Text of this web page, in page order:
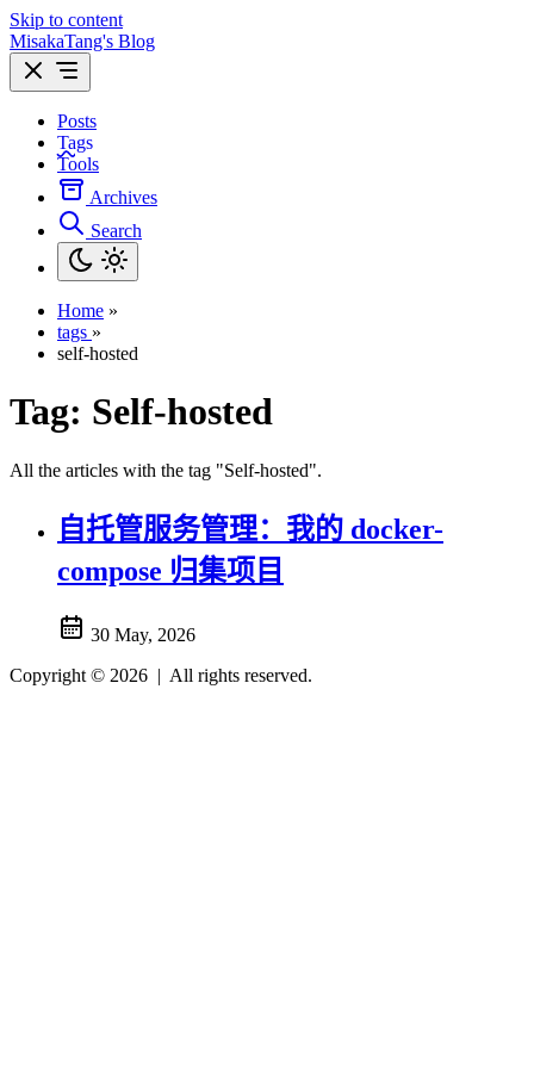
Skip to content
MisakaTang's Blog
Posts
Tags
Tools
Archives
Search
Home »
tags »
self-hosted
Tag: Self-hosted
All the articles with the tag "Self-hosted".
自托管服务管理：我的 docker-
compose 归集项目
30 May, 2026
Copyright © 2026 | All rights reserved.